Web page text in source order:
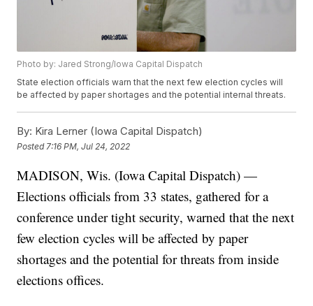
Photo by: Jared Strong/Iowa Capital Dispatch
State election officials warn that the next few election cycles will
be affected by paper shortages and the potential internal threats.
By: Kira Lerner (Iowa Capital Dispatch)
Posted 7:16 PM, Jul 24, 2022
MADISON, Wis. (Iowa Capital Dispatch) —
Elections officials from 33 states, gathered for a
conference under tight security, warned that the next
few election cycles will be affected by paper
shortages and the potential for threats from inside
elections offices.